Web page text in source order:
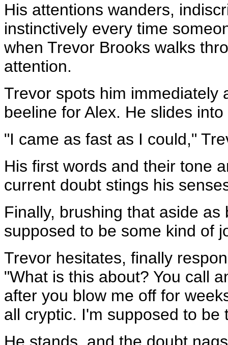
His attentions wanders,
instinctively every time
when Trevor Brooks walks
attention.
Trevor spots him immediately
beeline for Alex. He slides
"I came as fast as I could,"
His first words and their tone
current doubt stings his
Finally, brushing that aside
supposed to be some kind of
Trevor hesitates, finally
"What is this about? You call
after you blow me off for
all cryptic. I'm supposed to be